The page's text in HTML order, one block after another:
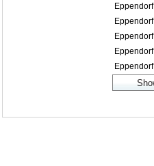
Eppendorf
Eppendorf
Eppendorf
Eppendorf
Eppendorf